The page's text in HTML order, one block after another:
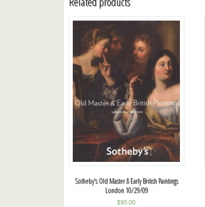
Sotheby's Old Master & Early British Paintings
London 10/29/09
$95.00